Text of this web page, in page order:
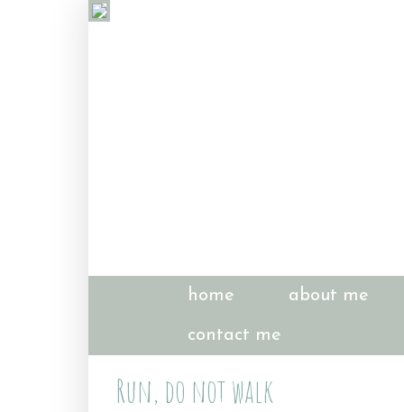
home about me
contact me
Run, do not walk